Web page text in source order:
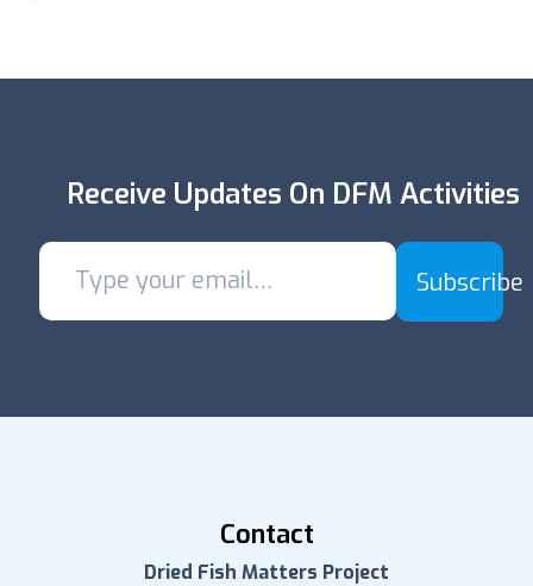
Receive Updates On DFM Activities
Subscribe
Contact
Dried Fish Matters Project